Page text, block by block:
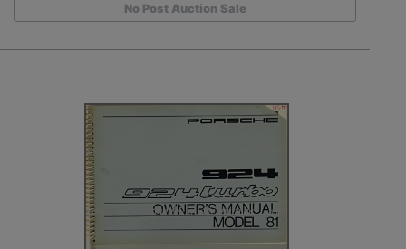
No Post Auction Sale